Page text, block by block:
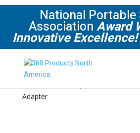
National Portable
AssociationAward
Innovative Excellence!
Home/Shop
Adapter